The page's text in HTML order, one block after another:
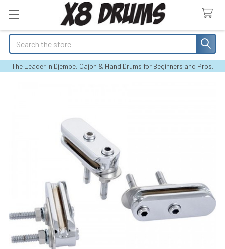
Search
The Leader in Djembe, Cajon & Hand Drums for Beginners and Pros.